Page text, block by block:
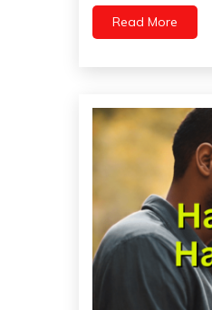
Read More